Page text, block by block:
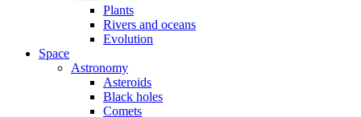
Plants
Rivers and oceans
Evolution
Space
Astronomy
Asteroids
Black holes
Comets